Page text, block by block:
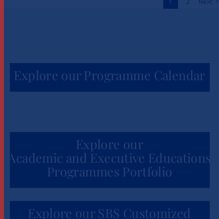
Explore our Programme Calendar
Explore our
Academic and Executive Educations
Programmes Portfolio
Explore our SBS Customized